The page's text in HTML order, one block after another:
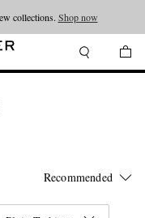
collections. Shop now